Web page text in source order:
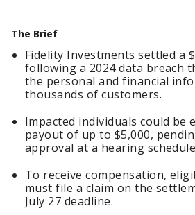
The Brief
Fidelity Investments settled a
following a 2024 data breach
the personal and financial
thousands of customers.
Impacted individuals could be
payout of up to $5,000,
approval at a hearing
To receive compensation,
must file a claim on the
July 27 deadline.